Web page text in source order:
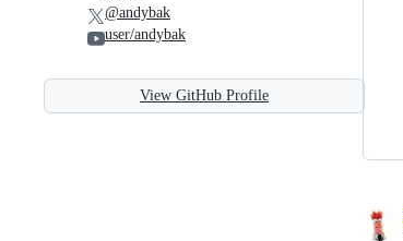
@andybak
user/andybak
View GitHub Profile